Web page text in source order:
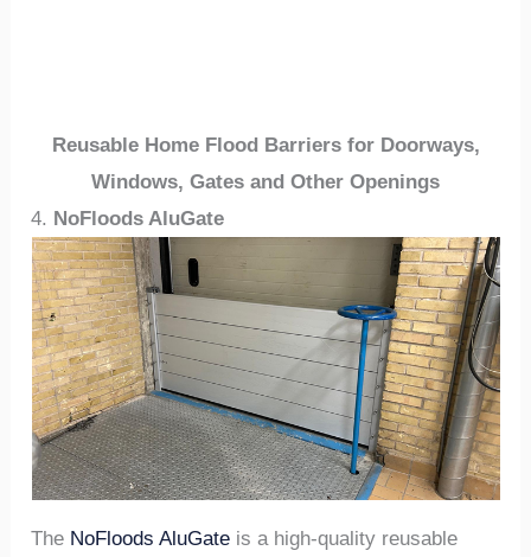
Reusable Home Flood Barriers for Doorways,
Windows, Gates and Other Openings
4. NoFloods AluGate
The NoFloods AluGate is a high-quality reusable